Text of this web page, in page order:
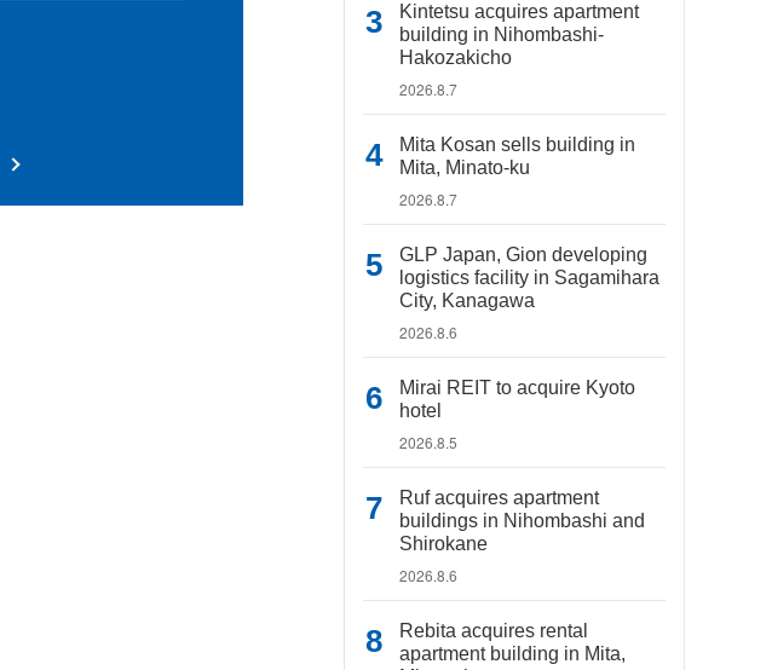
Kintetsu acquires apartment
building in Nihombashi-
Hakozakicho
2026.8.7
Mita Kosan sells building in
Mita, Minato-ku
2026.8.7
GLP Japan, Gion developing
logistics facility in Sagamihara
City, Kanagawa
2026.8.6
Mirai REIT to acquire Kyoto
hotel
2026.8.5
Ruf acquires apartment
buildings in Nihombashi and
Shirokane
2026.8.6
Rebita acquires rental
apartment building in Mita,